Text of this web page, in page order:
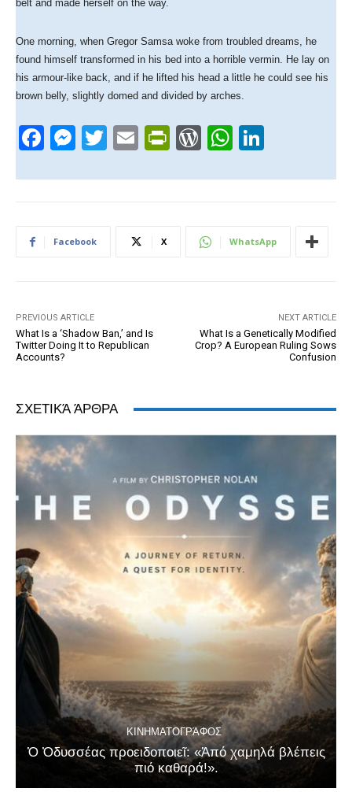
belt and made herself on the way.
One morning, when Gregor Samsa woke from troubled dreams, he
found himself transformed in his bed into a horrible vermin. He lay on
his armour-like back, and if he lifted his head a little he could see his
brown belly, slightly domed and divided by arches.
F
c
b
k
M
ss
n
T
tt
E
ail
Pr
tF
W
d
e
W
at
A
k
dI
Facebook X WhatsApp
PREVIOUS ARTICLE
What Is a ‘Shadow Ban,’ and Is
Twitter Doing It to Republican
Accounts?
NEXT ARTICLE
What Is a Genetically Modified
Crop? A European Ruling Sows
Confusion
ΣΧΕΤΙΚΆ ΆΡΘΡΑ
ΚΙΝΗΜΑΤΟΓΡΆΦΟΣ
Ὁ Ὀδυσσέας προειδοποιεῖ: «Ἀπό χαμηλά βλέπεις
πιό καθαρά!».